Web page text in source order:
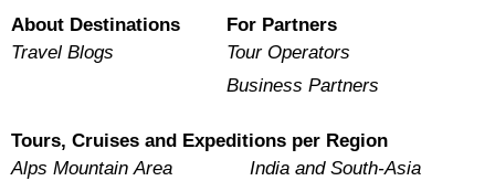
About Destinations
Travel Blogs
For Partners
Tour Operators
Business Partners
Tours, Cruises and Expeditions per Region
Alps Mountain Area
India and South-Asia